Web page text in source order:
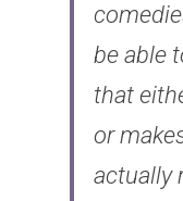
be able
that
or
actually